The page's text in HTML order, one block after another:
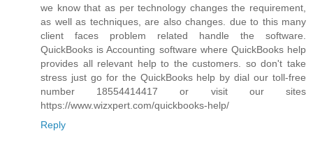
we know that as per technology changes the requirement,
as well as techniques, are also changes. due to this many
client faces problem related handle the software.
QuickBooks is Accounting software where QuickBooks help
provides all relevant help to the customers. so don't take
stress just go for the QuickBooks help by dial our toll-free
number 18554414417 or visit our sites
https://www.wizxpert.com/quickbooks-help/
Reply